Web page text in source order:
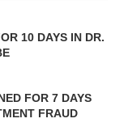
10 DAYS IN DR.
FOR 7 DAYS
FRAUD